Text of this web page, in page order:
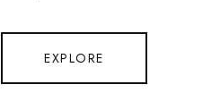
EXPLORE